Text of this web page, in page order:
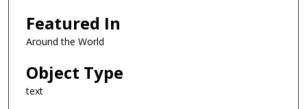
Featured In
Around the World
Object Type
text